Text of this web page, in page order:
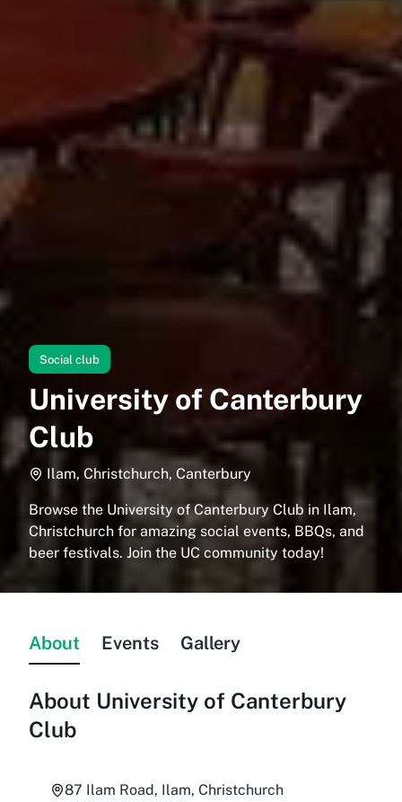
Social club
University of Canterbury
Club
Ilam, Christchurch, Canterbury
Browse the University of Canterbury Club in Ilam,
Christchurch for amazing social events, BBQs, and
beer festivals. Join the UC community today!
About Events Gallery
About University of Canterbury
Club
87 Ilam Road, Ilam, Christchurch